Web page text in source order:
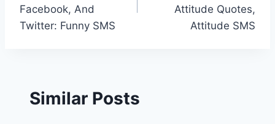
Facebook, And
Twitter: Funny SMS
Attitude Quotes,
Attitude SMS
Similar Posts